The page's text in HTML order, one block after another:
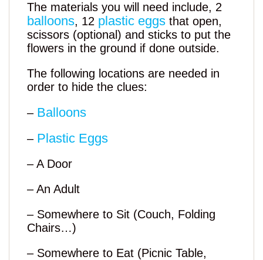
The materials you will need include, 2
balloons, 12 plastic eggs that open,
scissors (optional) and sticks to put the
flowers in the ground if done outside.
The following locations are needed in
order to hide the clues:
– Balloons
– Plastic Eggs
– A Door
– An Adult
– Somewhere to Sit (Couch, Folding
Chairs…)
– Somewhere to Eat (Picnic Table,